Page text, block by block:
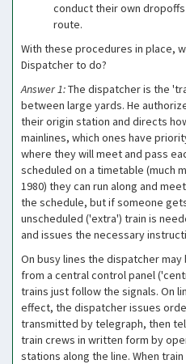
conduct their own
route.
With these procedures in place,
Dispatcher to do?
Answer 1:The dispatcher is the
between large yards. He
their origin station and directs
mainlines, which ones have
where they will meet and pass
scheduled on a timetable (much
1980) they can run along and
the schedule, but if someone
unscheduled ('extra') train is
and issues the necessary
On busy lines the dispatcher
from a central control panel
trains just follow the signals. On
effect, the dispatcher issues
transmitted by telegraph, then
train crews in written form by
stations along the line. When